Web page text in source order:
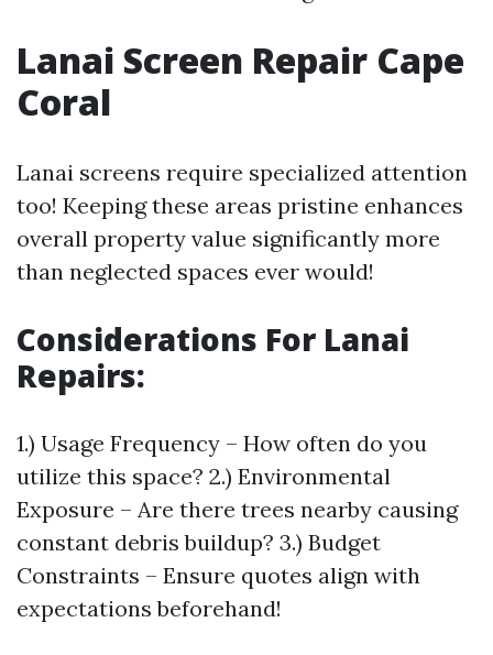
Lanai Screen Repair Cape
Coral
Lanai screens require specialized attention
too! Keeping these areas pristine enhances
overall property value significantly more
than neglected spaces ever would!
Considerations For Lanai
Repairs:
1.) Usage Frequency – How often do you
utilize this space? 2.) Environmental
Exposure – Are there trees nearby causing
constant debris buildup? 3.) Budget
Constraints – Ensure quotes align with
expectations beforehand!